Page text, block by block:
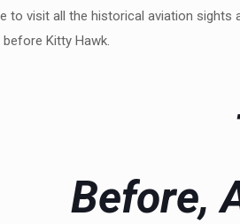
to visit all the historical aviation
Kitty Hawk.
Before,